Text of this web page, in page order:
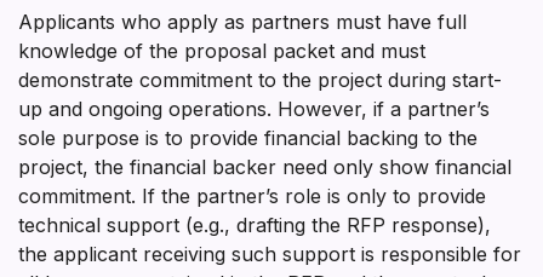
Applicants who apply as partners must have full
knowledge of the proposal packet and must
demonstrate commitment to the project during start-
up and ongoing operations. However, if a partner’s
sole purpose is to provide financial backing to the
project, the financial backer need only show financial
commitment. If the partner’s role is only to provide
technical support (e.g., drafting the RFP response),
the applicant receiving such support is responsible for